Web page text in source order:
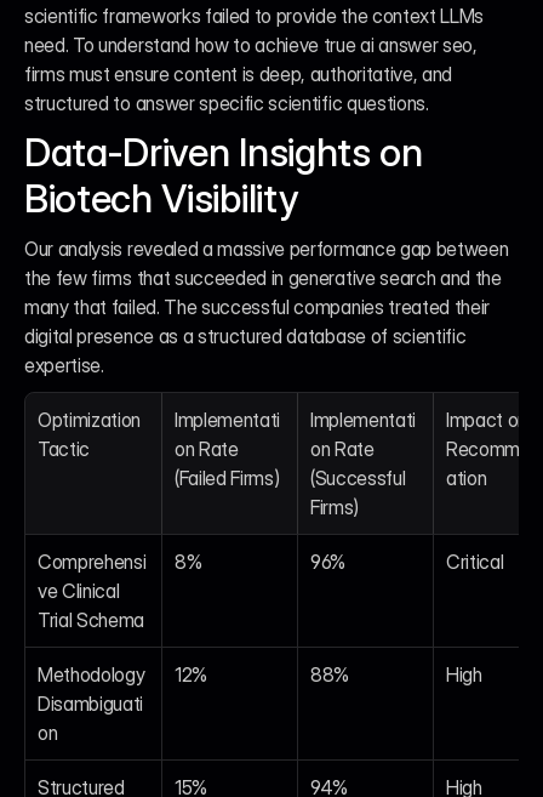
scientific frameworks failed to provide the context LLMs
need. To understand how to achieve true ai answer seo,
firms must ensure content is deep, authoritative, and
structured to answer specific scientific questions.
Data-Driven Insights on
Biotech Visibility
Our analysis revealed a massive performance gap between
the few firms that succeeded in generative search and the
many that failed. The successful companies treated their
digital presence as a structured database of scientific
expertise.
Optimization
Tactic
Implementati
on Rate
(Failed Firms)
Implementati
on Rate
(Successful
Firms)
Impact on
ation
Comprehensi
ve Clinical
Trial Schema
8% 96% Critical
Methodology
Disambiguati
on
12% 88% High
Structured 15% 94% High